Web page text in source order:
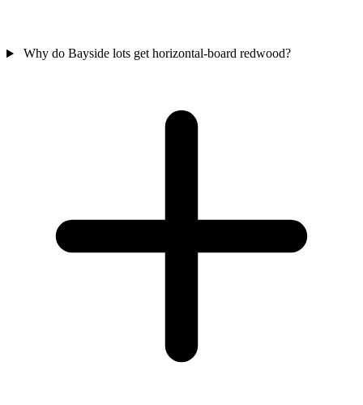
Why do Bayside lots get horizontal-board redwood?